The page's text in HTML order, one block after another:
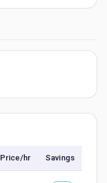
Price/hr Savings